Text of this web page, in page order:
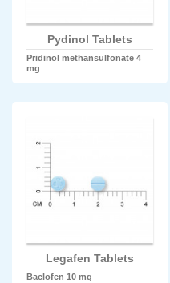
Pydinol Tablets
Pridinol methansulfonate 4
mg
Legafen Tablets
Baclofen 10 mg